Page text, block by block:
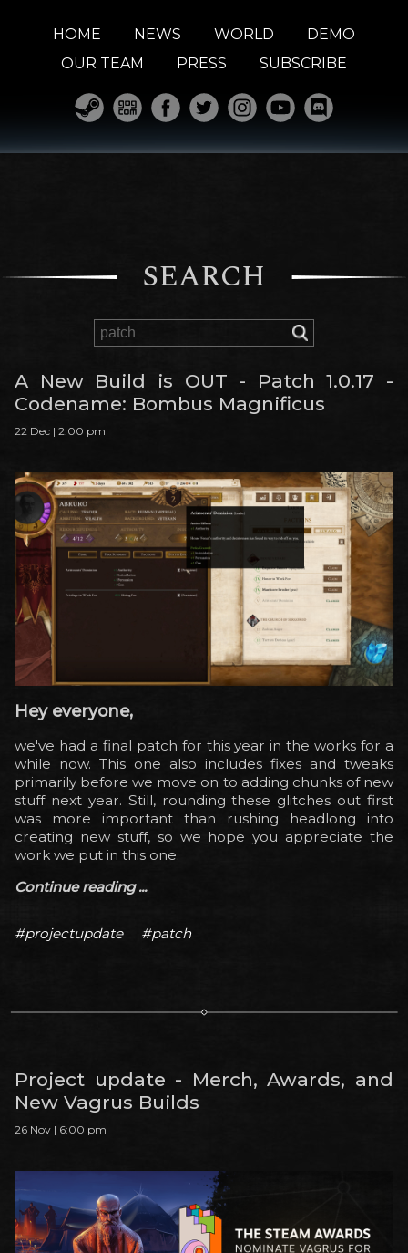
HOME NEWS WORLD
DEMO
OUR TEAM
PRESS SUBSCRIBE
SEARCH
A New Build is OUT - Patch 1.0.17 -
Codename: Bombus Magnificus
22 Dec | 2:00 pm
Hey everyone,
we've had a final patch for this year in the works for a
while now. This one also includes fixes and tweaks
primarily before we move on to adding chunks of new
stuff next year. Still, rounding these glitches out first
was more important than rushing headlong into
creating new stuff, so we hope you appreciate the
work we put in this one.
Continue reading ...
#projectupdate #patch
Project update - Merch, Awards, and
New Vagrus Builds
26 Nov | 6:00 pm